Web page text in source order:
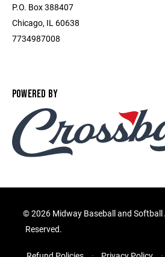
P.O. Box 388407
Chicago, IL 60638
7734987008
POWERED BY
©2026 Midway Baseball and
Reserved.